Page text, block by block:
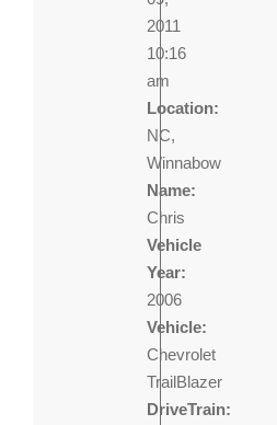
2011
10:16
am
Location:
NC,
Winnabow
Name:
Chris
Vehicle
Year:
2006
Vehicle:
Chevrolet
TrailBlazer
DriveTrain: